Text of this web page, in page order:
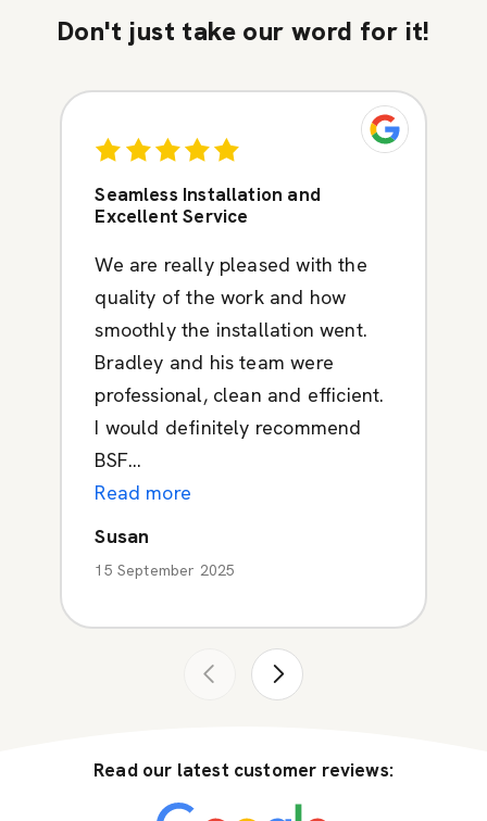
Don't just take our word for it!
Seamless Installation and
Excellent Service
We are really pleased with the
quality of the work and how
smoothly the installation went.
Bradley and his team were
professional, clean and efficient.
I would definitely recommend
BSF...
Read more
Susan
15 September 2025
Read our latest customer reviews: